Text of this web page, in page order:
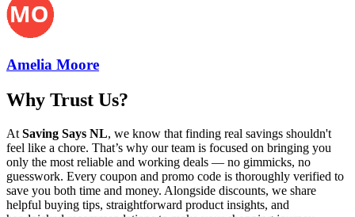
Amelia Moore
Why Trust Us?
At Saving Says NL, we know that finding real savings shouldn't
feel like a chore. That’s why our team is focused on bringing you
only the most reliable and working deals — no gimmicks, no
guesswork. Every coupon and promo code is thoroughly verified to
save you both time and money. Alongside discounts, we share
helpful buying tips, straightforward product insights, and